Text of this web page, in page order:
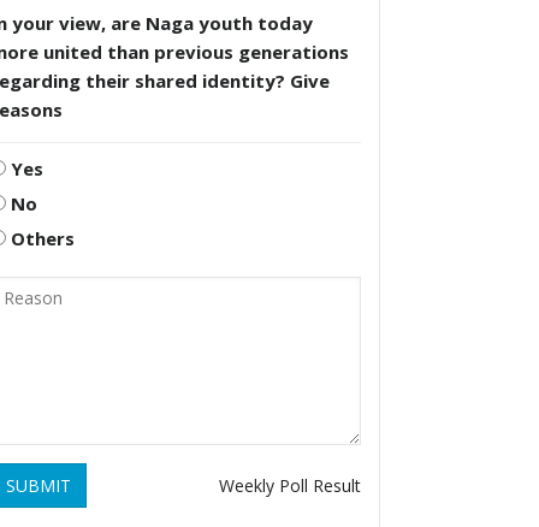
your view, are Naga youth today
united than previous generations
their shared identity? Give
Yes
No
Others
SUBMIT Weekly Poll Result